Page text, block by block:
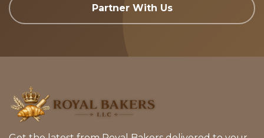
Partner With Us